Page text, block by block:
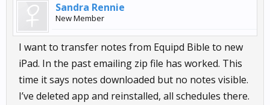
Sandra Rennie
New Member
I want to transfer notes from Equipd Bible to new
iPad. In the past emailing zip file has worked. This
time it says notes downloaded but no notes visible.
I’ve deleted app and reinstalled, all schedules there.